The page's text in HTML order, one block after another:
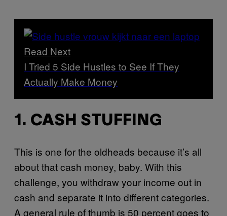
Read Next
I Tried 5 Side Hustles to See If They
Actually Make Money
1. CASH STUFFING
This is one for the oldheads because it’s all
about that cash money, baby. With this
challenge, you withdraw your income out in
cash and separate it into different categories.
A general rule of thumb is 50 percent goes to